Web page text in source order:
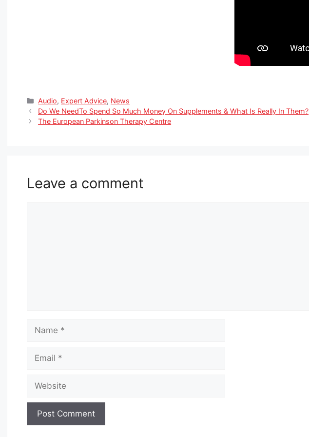
Categories
Audio, Expert Advice, News
Do We NeedTo Spend So Much Money On Supplements & What Is Really In Them?
The European Parkinson Therapy Centre
Leave a comment